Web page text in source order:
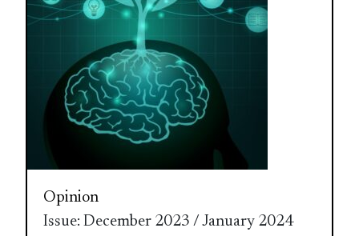
Opinion
Issue: December 2023 / January 2024